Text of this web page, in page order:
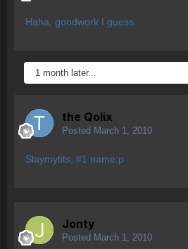
Haha, goodwork I guess.
1 month later...
the Qolix
Posted March 1, 2010
Slaymytits, #1 name:p
Jonty
Posted March 1, 2010